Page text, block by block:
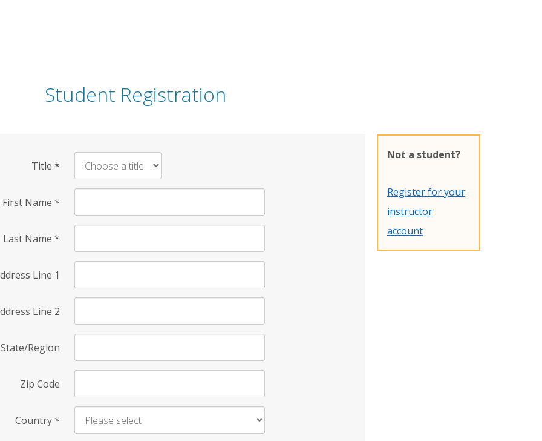
Student Registration
Title *
First Name *
Last Name *
Line 1
Line 2
State/Region
Zip Code
Country*
Not a student?
Register for your
instructor
account